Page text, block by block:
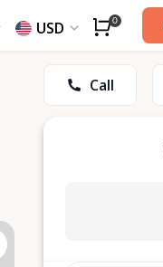
USD 0
Call